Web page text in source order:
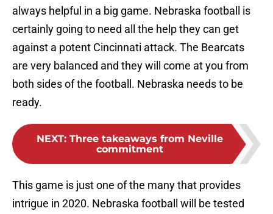
always helpful in a big game. Nebraska football is
certainly going to need all the help they can get
against a potent Cincinnati attack. The Bearcats
are very balanced and they will come at you from
both sides of the football. Nebraska needs to be
ready.
NEXT: Three takeaways from Neville
commitment
This game is just one of the many that provides
intrigue in 2020. Nebraska football will be tested